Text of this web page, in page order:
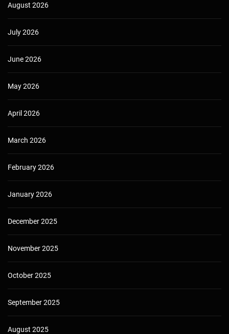
August 2026
July 2026
June 2026
May 2026
April 2026
March 2026
February 2026
January 2026
December 2025
November 2025
October 2025
September 2025
August 2025